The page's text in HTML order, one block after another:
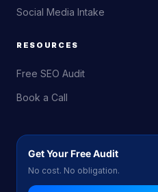
Social Media Intake
RESOURCES
Free SEO Audit
Book a Call
Get Your Free Audit
No cost. No obligation.